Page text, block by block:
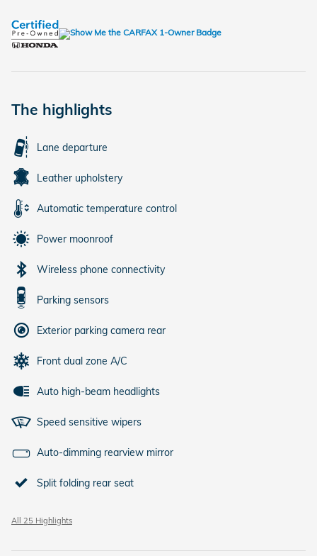
The highlights
Lane departure
Leather upholstery
Automatic temperature control
Power moonroof
Wireless phone connectivity
Parking sensors
Exterior parking camera rear
Front dual zone A/C
Auto high-beam headlights
Speed sensitive wipers
Auto-dimming rearview mirror
Split folding rear seat
All 25 Highlights